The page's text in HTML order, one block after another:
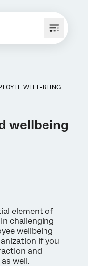
WELL-BEING
wellbeing
element of
challenging
wellbeing
if you
and
well.